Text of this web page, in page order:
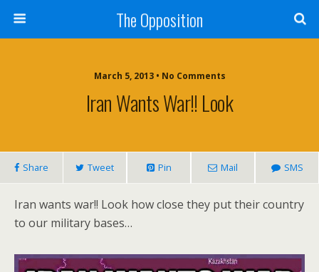
The Opposition
March 5, 2013 • No Comments
Iran Wants War!! Look
Share Tweet Pin Mail SMS
Iran wants war!! Look how close they put their country
to our military bases…